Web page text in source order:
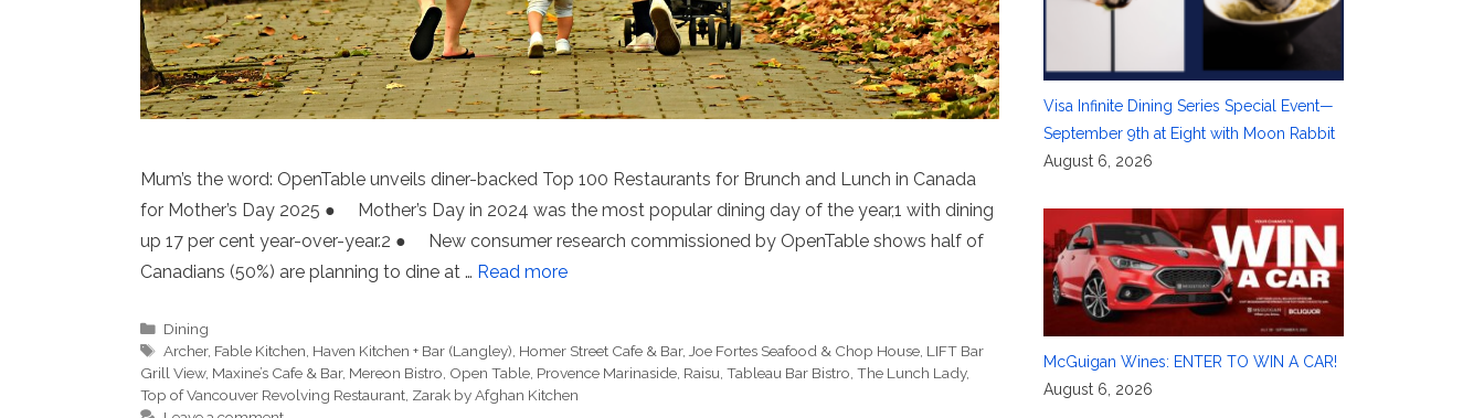
Mum’s the word: OpenTable unveils diner-backed Top 100 Restaurants for Brunch and Lunch in Canada
for Mother’s Day 2025 ● Mother’s Day in 2024 was the most popular dining day of the year,1 with dining
up 17 per cent year-over-year.2 ● New consumer research commissioned by OpenTable shows half of
Canadians (50%) are planning to dine at … Read more
Categories
Dining
Tags
Archer, Fable Kitchen, Haven Kitchen + Bar (Langley), Homer Street Cafe & Bar,Joe Fortes Seafood & Chop House, LIFT Bar
Grill View, Maxine’s Cafe & Bar, Mereon Bistro, Open Table, Provence Marinaside, Raisu, Tableau Bar Bistro, The Lunch Lady,
Top of Vancouver Revolving Restaurant, Zarak by Afghan Kitchen
Visa Infinite Dining Series Special Event—
September 9th at Eight with Moon Rabbit
August 6, 2026
McGuigan Wines: ENTER TO WIN A CAR!
August 6, 2026